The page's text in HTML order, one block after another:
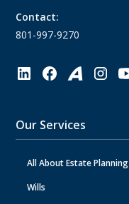
Contact:
801-997-9270
Our Services
All About Estate Planning
Wills